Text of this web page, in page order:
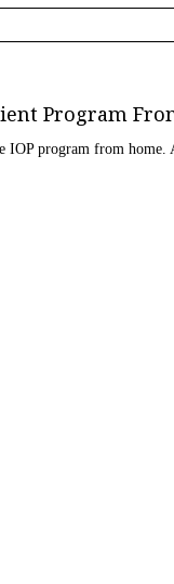
Program
IOP program from